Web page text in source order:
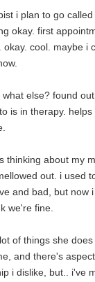
i plan to go called
okay. first
okay. cool. maybe i
what else? found
is in therapy. helps
thinking about my
out. i used
and bad, but now
we're fine.
of things she does
and there's
i dislike, but.. i've